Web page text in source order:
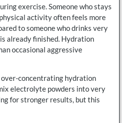
exercise. Someone who stays
activity often feels more
to someone who drinks very
already finished. Hydration
occasional aggressive
concentrating hydration
electrolyte powders into very
for stronger results, but this